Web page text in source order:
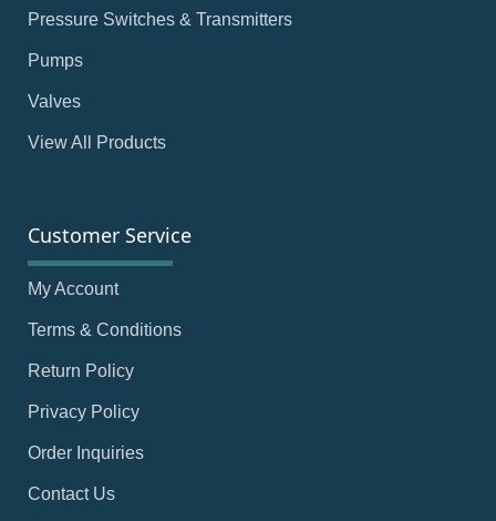
Pressure Switches & Transmitters
Pumps
Valves
View All Products
Customer Service
My Account
Terms & Conditions
Return Policy
Privacy Policy
Order Inquiries
Contact Us